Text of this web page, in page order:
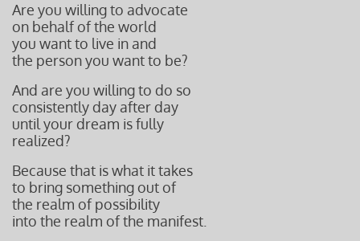
Are you willing to advocate
on behalf of the world
you want to live in and
the person you want to be?
And are you willing to do so
consistently day after day
until your dream is fully
realized?
Because that is what it takes
to bring something out of
the realm of possibility
into the realm of the manifest.